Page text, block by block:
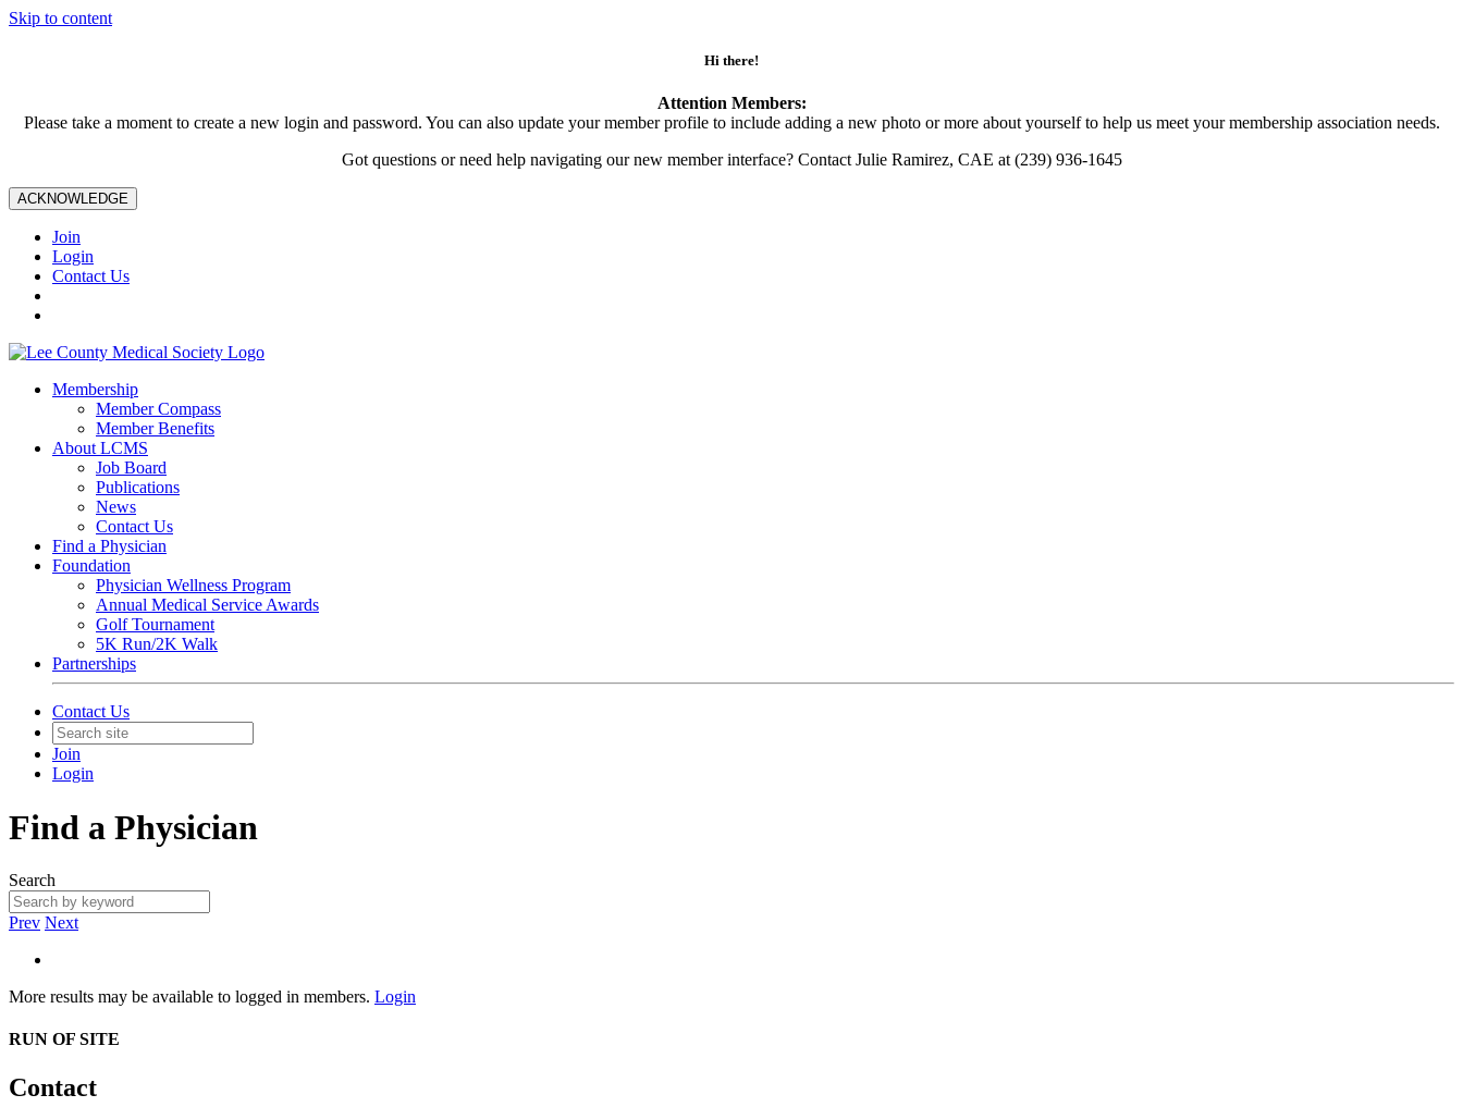
Skip to content
Hi there!
Attention Members:
Please take a moment to create a new login and password. You can also update your member profile to include adding a new photo or more about yourself to help us meet your membership association needs.
Got questions or need help navigating our new member interface? Contact Julie Ramirez, CAE at (239) 936-1645
ACKNOWLEDGE
Join
Login
Contact Us
Membership
Member Compass
Member Benefits
About LCMS
Job Board
Publications
News
Contact Us
Find a Physician
Foundation
Physician Wellness Program
Annual Medical Service Awards
Golf Tournament
5K Run/2K Walk
Partnerships
Contact Us
Join
Login
Find a Physician
Search
Prev Next
More results may be available to logged in members. Login
RUN OF SITE
Contact